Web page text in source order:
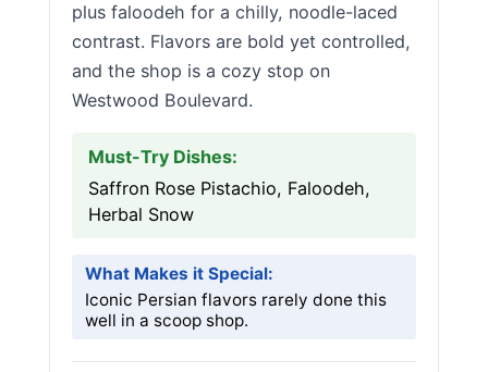
plus faloodeh for a chilly, noodle-laced
contrast. Flavors are bold yet controlled,
and the shop is a cozy stop on
Westwood Boulevard.
Must-Try Dishes:
Saffron Rose Pistachio, Faloodeh,
Herbal Snow
What Makes it Special:
Iconic Persian flavors rarely done this
well in a scoop shop.